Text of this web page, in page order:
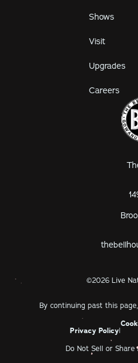
Shows
Visit
Upgrades
Careers
©2026Live
By continuing past this
Privacy Policy|
Do Not Sell or